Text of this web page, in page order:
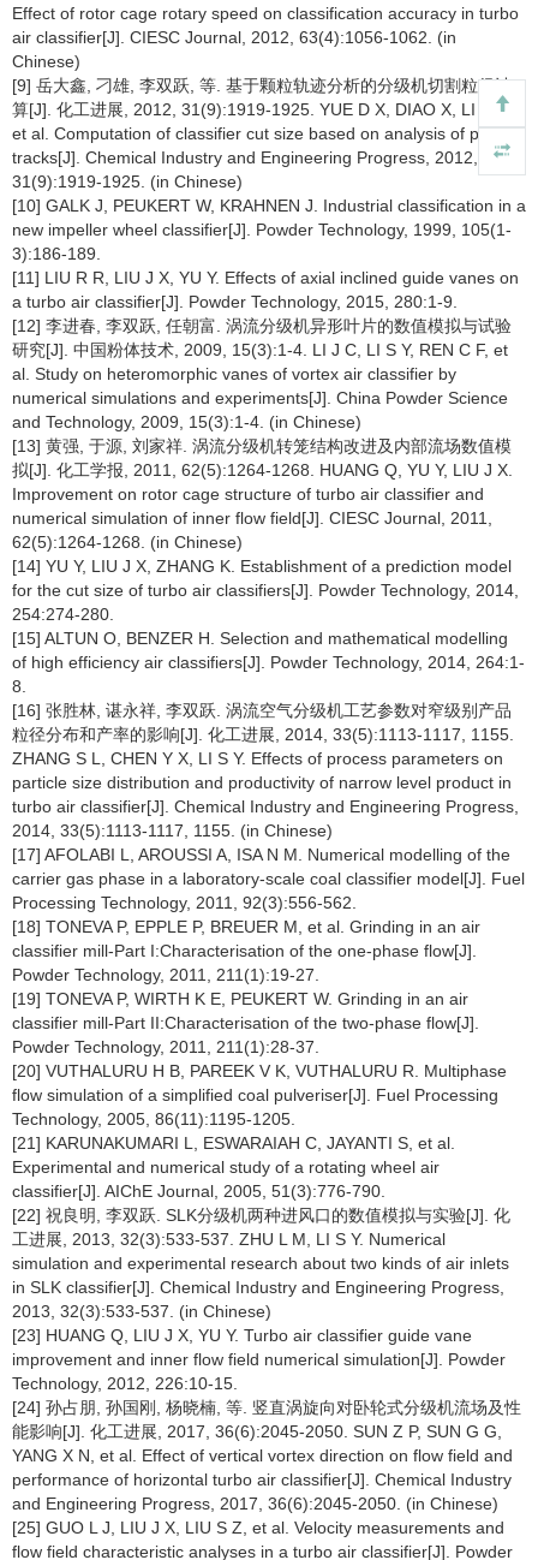
Effect of rotor cage rotary speed on classification accuracy in turbo
air classifier[J]. CIESC Journal, 2012, 63(4):1056-1062. (in
Chinese)
[9] 岳大鑫, 刁雄, 李双跃, 等. 基于颗粒轨迹分析的分级机切割粒径计
算[J]. 化工进展, 2012, 31(9):1919-1925. YUE D X, DIAO X, LI S Y,
et al. Computation of classifier cut size based on analysis of particle
tracks[J]. Chemical Industry and Engineering Progress, 2012,
31(9):1919-1925. (in Chinese)
[10] GALK J, PEUKERT W, KRAHNEN J. Industrial classification in a
new impeller wheel classifier[J]. Powder Technology, 1999, 105(1-
3):186-189.
[11] LIU R R, LIU J X, YU Y. Effects of axial inclined guide vanes on
a turbo air classifier[J]. Powder Technology, 2015, 280:1-9.
[12] 李进春, 李双跃, 任朝富. 涡流分级机异形叶片的数值模拟与试验
研究[J]. 中国粉体技术, 2009, 15(3):1-4. LI J C, LI S Y, REN C F, et
al. Study on heteromorphic vanes of vortex air classifier by
numerical simulations and experiments[J]. China Powder Science
and Technology, 2009, 15(3):1-4. (in Chinese)
[13] 黄强, 于源, 刘家祥. 涡流分级机转笼结构改进及内部流场数值模
拟[J]. 化工学报, 2011, 62(5):1264-1268. HUANG Q, YU Y, LIU J X.
Improvement on rotor cage structure of turbo air classifier and
numerical simulation of inner flow field[J]. CIESC Journal, 2011,
62(5):1264-1268. (in Chinese)
[14] YU Y, LIU J X, ZHANG K. Establishment of a prediction model
for the cut size of turbo air classifiers[J]. Powder Technology, 2014,
254:274-280.
[15] ALTUN O, BENZER H. Selection and mathematical modelling
of high efficiency air classifiers[J]. Powder Technology, 2014, 264:1-
8.
[16] 张胜林, 谌永祥, 李双跃. 涡流空气分级机工艺参数对窄级别产品
粒径分布和产率的影响[J]. 化工进展, 2014, 33(5):1113-1117, 1155.
ZHANG S L, CHEN Y X, LI S Y. Effects of process parameters on
particle size distribution and productivity of narrow level product in
turbo air classifier[J]. Chemical Industry and Engineering Progress,
2014, 33(5):1113-1117, 1155. (in Chinese)
[17] AFOLABI L, AROUSSI A, ISA N M. Numerical modelling of the
carrier gas phase in a laboratory-scale coal classifier model[J]. Fuel
Processing Technology, 2011, 92(3):556-562.
[18] TONEVA P, EPPLE P, BREUER M, et al. Grinding in an air
classifier mill-Part I:Characterisation of the one-phase flow[J].
Powder Technology, 2011, 211(1):19-27.
[19] TONEVA P, WIRTH K E, PEUKERT W. Grinding in an air
classifier mill-Part II:Characterisation of the two-phase flow[J].
Powder Technology, 2011, 211(1):28-37.
[20] VUTHALURU H B, PAREEK V K, VUTHALURU R. Multiphase
flow simulation of a simplified coal pulveriser[J]. Fuel Processing
Technology, 2005, 86(11):1195-1205.
[21] KARUNAKUMARI L, ESWARAIAH C, JAYANTI S, et al.
Experimental and numerical study of a rotating wheel air
classifier[J]. AIChE Journal, 2005, 51(3):776-790.
[22] 祝良明, 李双跃. SLK分级机两种进风口的数值模拟与实验[J]. 化
工进展, 2013, 32(3):533-537. ZHU L M, LI S Y. Numerical
simulation and experimental research about two kinds of air inlets
in SLK classifier[J]. Chemical Industry and Engineering Progress,
2013, 32(3):533-537. (in Chinese)
[23] HUANG Q, LIU J X, YU Y. Turbo air classifier guide vane
improvement and inner flow field numerical simulation[J]. Powder
Technology, 2012, 226:10-15.
[24] 孙占朋, 孙国刚, 杨晓楠, 等. 竖直涡旋向对卧轮式分级机流场及性
能影响[J]. 化工进展, 2017, 36(6):2045-2050. SUN Z P, SUN G G,
YANG X N, et al. Effect of vertical vortex direction on flow field and
performance of horizontal turbo air classifier[J]. Chemical Industry
and Engineering Progress, 2017, 36(6):2045-2050. (in Chinese)
[25] GUO L J, LIU J X, LIU S Z, et al. Velocity measurements and
flow field characteristic analyses in a turbo air classifier[J]. Powder